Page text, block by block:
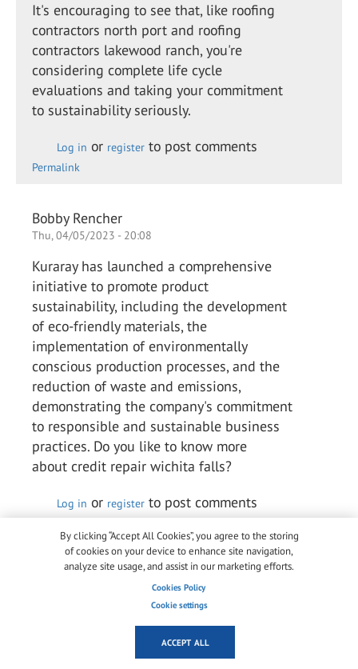
It's encouraging to see that, like roofing
contractors north port and roofing
contractors lakewood ranch, you're
considering complete life cycle
evaluations and taking your commitment
to sustainability seriously.
Log in or register to post comments
Permalink
Bobby Rencher
Thu, 04/05/2023 - 20:08
Kuraray has launched a comprehensive
initiative to promote product
sustainability, including the development
of eco-friendly materials, the
implementation of environmentally
conscious production processes, and the
reduction of waste and emissions,
demonstrating the company's commitment
to responsible and sustainable business
practices. Do you like to know more
about credit repair wichita falls?
Log in or register to post comments
Arlene Chaves Chaves
Wed, 10/05/2023 - 05:18
Kuraray is a multinational speciality
chemical firm that ranks among the top
producers of industrial polymers and
By clicking “Accept All Cookies”, you agree to the storing
of cookies on your device to enhance site navigation,
analyze site usage, and assist in our marketing efforts.
Cookies Policy
Cookie settings
ACCEPT ALL